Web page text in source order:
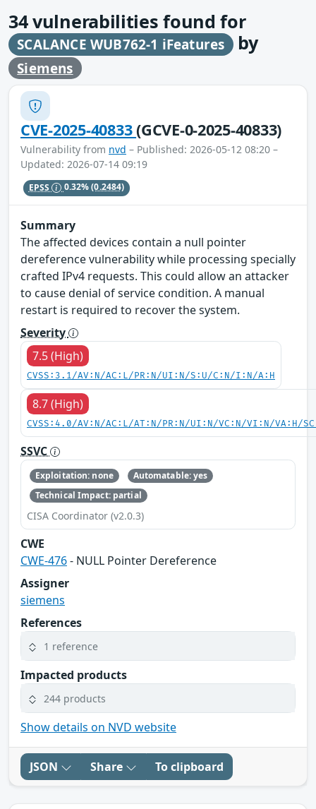
34vulnerabilities found for
SCALANCE WUB762-1 iFeatures by
Siemens
CVE-2025-40833(GCVE-0-2025-40833)
Vulnerability from nvd – Published: 2026-05-12 08:20 –
Updated: 2026-07-14 09:19
EPSS 0.32%(0.2484)
Summary
The affected devices contain a null pointer
dereference vulnerability while processing specially
crafted IPv4 requests. This could allow an attacker
to cause denial of service condition. A manual
restart is required to recover the system.
Severity
7.5 (High)
CVSS:3.1/AV:N/AC:L/PR:N/UI:N/S:U/C:N/I:N/A:H
8.7 (High)
CVSS:4.0/AV:N/AC:L/AT:N/PR:N/UI:N/VC:N/VI:N/VA:H/
SSVC
Exploitation: none
Automatable: yes
Technical Impact: partial
CISA Coordinator (v2.0.3)
CWE
CWE-476- NULL Pointer Dereference
Assigner
siemens
References
1 reference
Impacted products
244 products
Show details on NVD website
JSON Share To clipboard